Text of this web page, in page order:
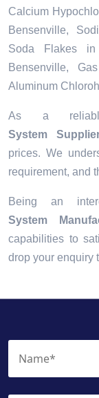
Calcium
Bensenville,
Soda Flakes
Bensenville,
Aluminum
As a
System
prices. We
requirement, and
Being an
System
capabilities to
drop your enquiry